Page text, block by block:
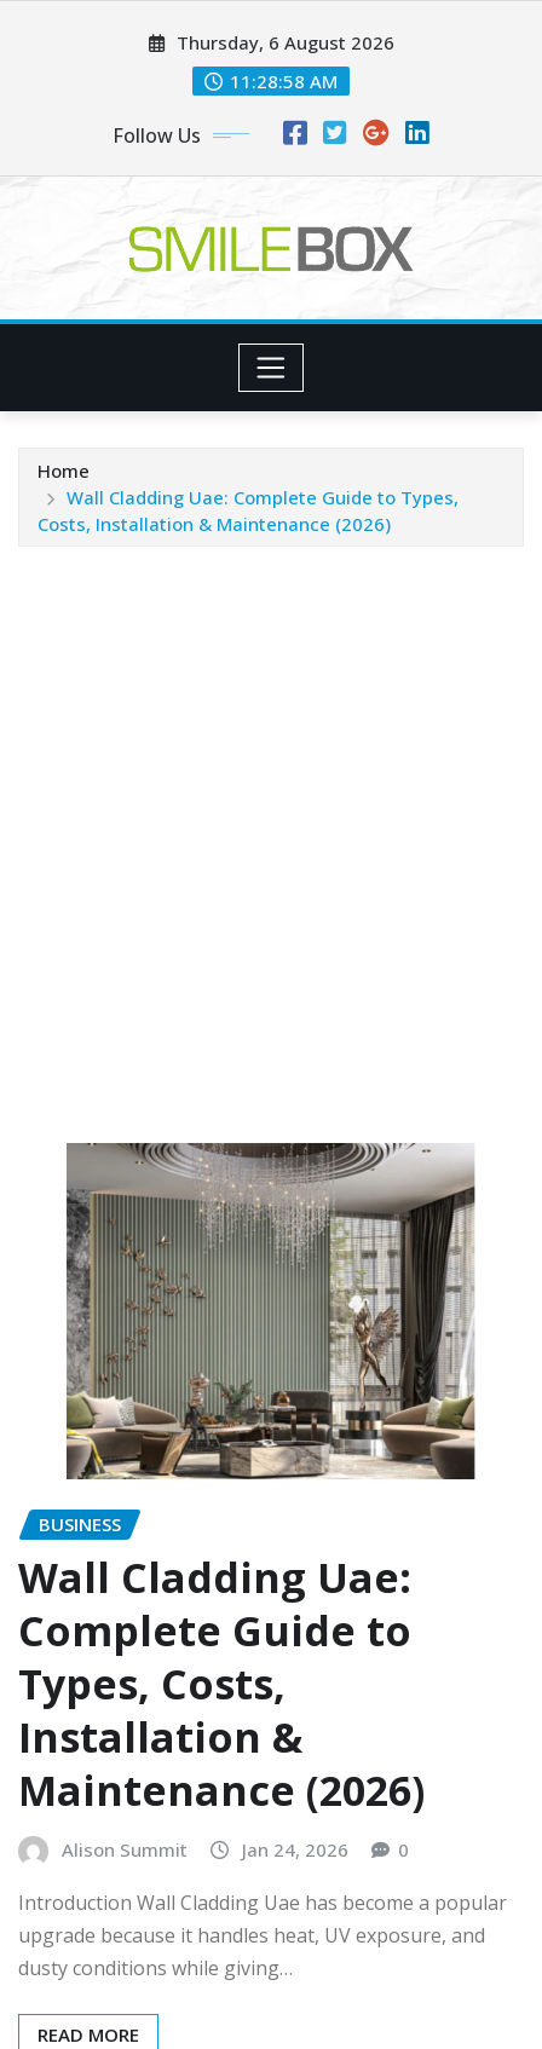
Thursday, 6 August 2026
11:28:59 AM
Follow Us
Home
Wall Cladding Uae: Complete Guide to Types,
Costs, Installation & Maintenance (2026)
BUSINESS
Wall Cladding Uae:
Complete Guide to
Types, Costs,
Installation &
Maintenance (2026)
Alison Summit Jan 24, 2026 0
Introduction Wall Cladding Uae has become a popular
upgrade because it handles heat, UV exposure, and
dusty conditions while giving…
READ MORE